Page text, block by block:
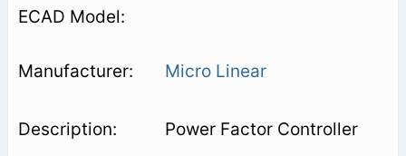
Micro Linear
Power Factor Controller